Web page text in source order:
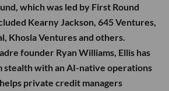
which was led by First Round
Kearny Jackson, 645 Ventures,
Khosla Ventures and others.
founder Ryan Williams, Ellis has
stealth with an AI-native operations
private credit managers